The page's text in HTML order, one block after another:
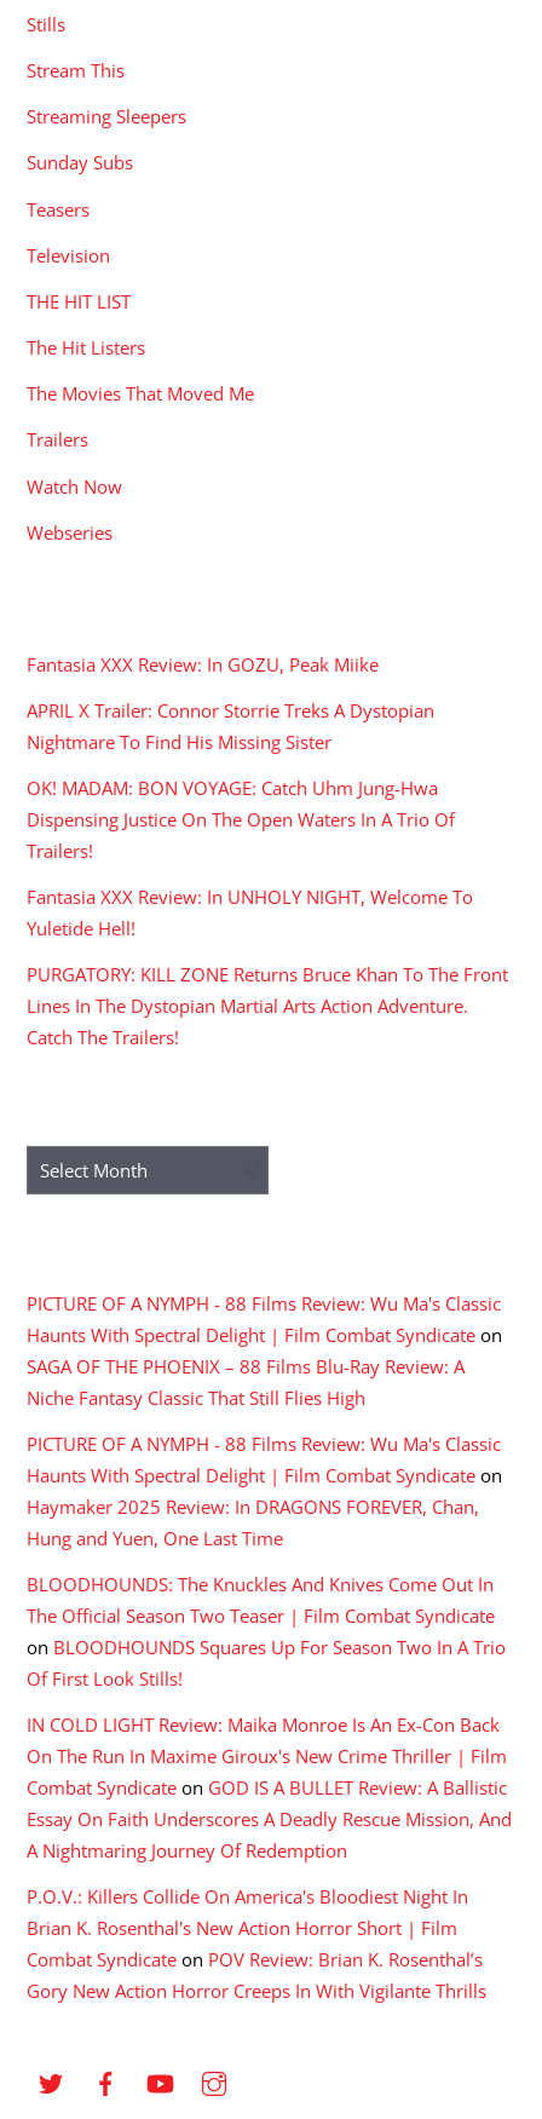
Stills
Stream This
Streaming Sleepers
Sunday Subs
Teasers
Television
THE HIT LIST
The Hit Listers
The Movies That Moved Me
Trailers
Watch Now
Webseries
Fantasia XXX Review: In GOZU, Peak Miike
APRIL X Trailer: Connor Storrie Treks A Dystopian
Nightmare To Find His Missing Sister
OK! MADAM: BON VOYAGE: Catch Uhm Jung-Hwa
Dispensing Justice On The Open Waters In A Trio Of
Trailers!
Fantasia XXX Review: In UNHOLY NIGHT, Welcome To
Yuletide Hell!
PURGATORY: KILL ZONE Returns Bruce Khan To The Front
Lines In The Dystopian Martial Arts Action Adventure.
Catch The Trailers!
Archives
PICTURE OF A NYMPH - 88 Films Review: Wu Ma's Classic
Haunts With Spectral Delight | Film Combat Syndicate on
SAGA OF THE PHOENIX – 88 Films Blu-Ray Review: A
Niche Fantasy Classic That Still Flies High
PICTURE OF A NYMPH - 88 Films Review: Wu Ma's Classic
Haunts With Spectral Delight | Film Combat Syndicate on
Haymaker 2025 Review: In DRAGONS FOREVER, Chan,
Hung and Yuen, One Last Time
BLOODHOUNDS: The Knuckles And Knives Come Out In
The Official Season Two Teaser | Film Combat Syndicate
on BLOODHOUNDS Squares Up For Season Two In A Trio
Of First Look Stills!
IN COLD LIGHT Review: Maika Monroe Is An Ex-Con Back
On The Run In Maxime Giroux's New Crime Thriller | Film
Combat Syndicate on GOD IS A BULLET Review: A Ballistic
Essay On Faith Underscores A Deadly Rescue Mission, And
A Nightmaring Journey Of Redemption
P.O.V.: Killers Collide On America's Bloodiest Night In
Brian K. Rosenthal's New Action Horror Short | Film
Combat Syndicate on POV Review: Brian K. Rosenthal’s
Gory New Action Horror Creeps In With Vigilante Thrills